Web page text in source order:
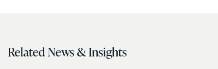
Related News & Insights